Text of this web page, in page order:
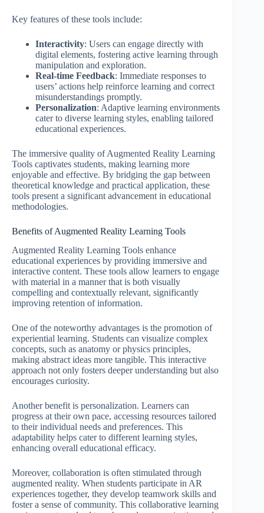
Key features of these tools include:
Interactivity: Users can engage directly with
digital elements, fostering active learning through
manipulation and exploration.
Real-time Feedback: Immediate responses to
users’ actions help reinforce learning and correct
misunderstandings promptly.
Personalization: Adaptive learning environments
cater to diverse learning styles, enabling tailored
educational experiences.
The immersive quality of Augmented Reality Learning
Tools captivates students, making learning more
enjoyable and effective. By bridging the gap between
theoretical knowledge and practical application, these
tools present a significant advancement in educational
methodologies.
Benefits of Augmented Reality Learning Tools
Augmented Reality Learning Tools enhance
educational experiences by providing immersive and
interactive content. These tools allow learners to engage
with material in a manner that is both visually
compelling and contextually relevant, significantly
improving retention of information.
One of the noteworthy advantages is the promotion of
experiential learning. Students can visualize complex
concepts, such as anatomy or physics principles,
making abstract ideas more tangible. This interactive
approach not only fosters deeper understanding but also
encourages curiosity.
Another benefit is personalization. Learners can
progress at their own pace, accessing resources tailored
to their individual needs and preferences. This
adaptability helps cater to different learning styles,
enhancing overall educational efficacy.
Moreover, collaboration is often stimulated through
augmented reality. When students participate in AR
experiences together, they develop teamwork skills and
foster a sense of community. This collaborative learning